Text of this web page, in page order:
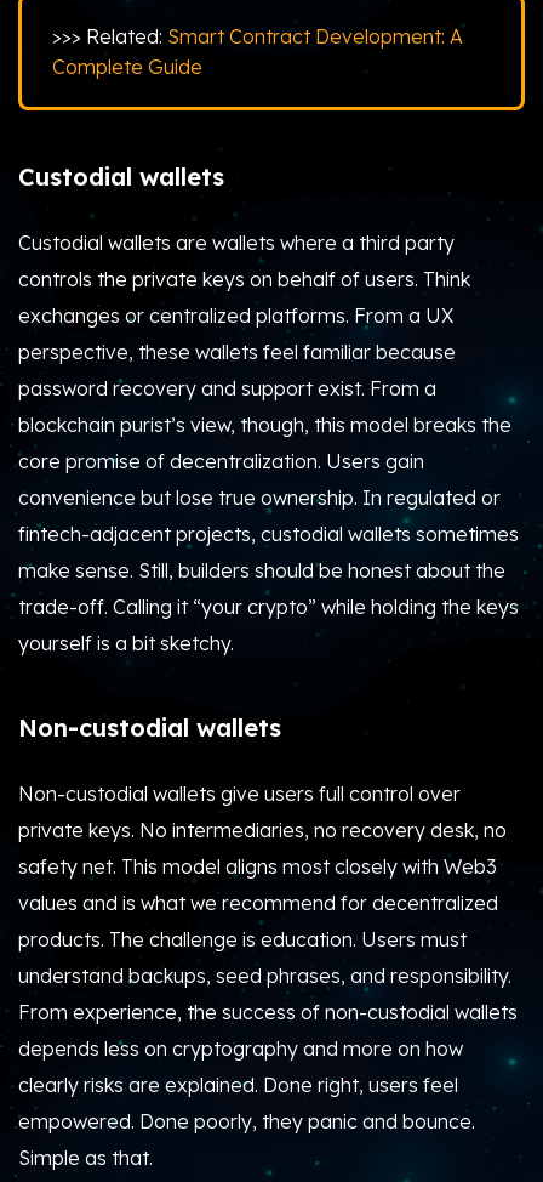
>>> Related: Smart Contract Development: A
Complete Guide
Custodial wallets
Custodial wallets are wallets where a third party
controls the private keys on behalf of users. Think
exchanges or centralized platforms. From a UX
perspective, these wallets feel familiar because
password recovery and support exist. From a
blockchain purist’s view, though, this model breaks the
core promise of decentralization. Users gain
convenience but lose true ownership. In regulated or
fintech-adjacent projects, custodial wallets sometimes
make sense. Still, builders should be honest about the
trade-off. Calling it “your crypto” while holding the keys
yourself is a bit sketchy.
Non-custodial wallets
Non-custodial wallets give users full control over
private keys. No intermediaries, no recovery desk, no
safety net. This model aligns most closely with Web3
values and is what we recommend for decentralized
products. The challenge is education. Users must
understand backups, seed phrases, and responsibility.
From experience, the success of non-custodial wallets
depends less on cryptography and more on how
clearly risks are explained. Done right, users feel
empowered. Done poorly, they panic and bounce.
Simple as that.